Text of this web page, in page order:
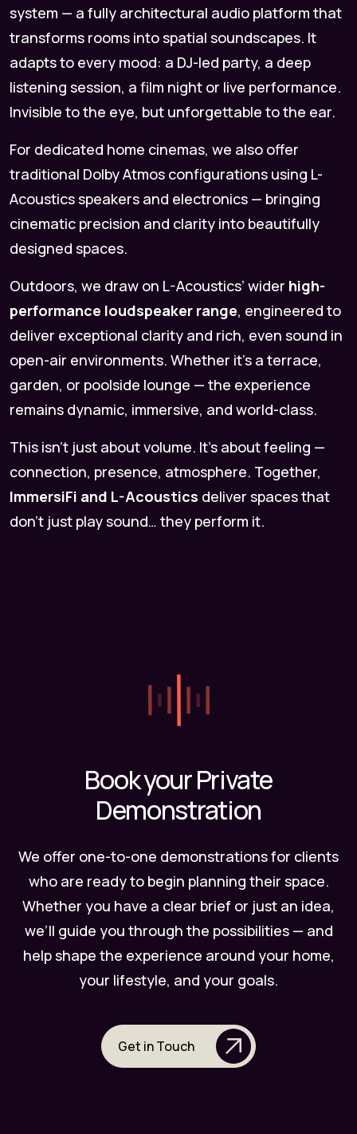
system — a fully architectural audio platform that
transforms rooms into spatial soundscapes. It
adapts to every mood: a DJ-led party, a deep
listening session, a film night or live performance.
Invisible to the eye, but unforgettable to the ear.
For dedicated home cinemas, we also offer
traditional Dolby Atmos configurations using L-
Acoustics speakers and electronics — bringing
cinematic precision and clarity into beautifully
designed spaces.
Outdoors, we draw on L-Acoustics’ wider high-
performance loudspeaker range, engineered to
deliver exceptional clarity and rich, even sound in
open-air environments. Whether it’s a terrace,
garden, or poolside lounge — the experience
remains dynamic, immersive, and world-class.
This isn’t just about volume. It’s about feeling —
connection, presence, atmosphere. Together,
ImmersiFi and L-Acoustics deliver spaces that
don’t just play sound… they perform it.
Book your Private
Demonstration
We offer one-to-one demonstrations for clients
who are ready to begin planning their space.
Whether you have a clear brief or just an idea,
we’ll guide you through the possibilities — and
help shape the experience around your home,
your lifestyle, and your goals.
Get in Touch